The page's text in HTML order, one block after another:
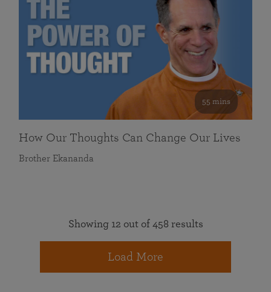
55 mins
How Our Thoughts Can Change Our Lives
Brother Ekananda
Showing 12 out of 458 results
Load More